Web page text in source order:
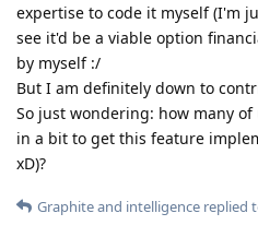
expertise to code it myself (I'm
see it'd be a viable option
by myself :/
But I am definitely down to
So just wondering: how many
in a bit to get this feature
xD)?
Graphiteand intelligence replied